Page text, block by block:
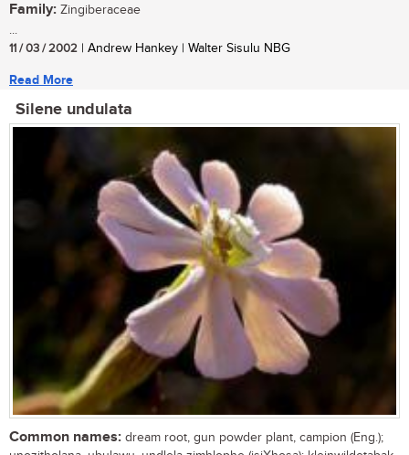
Family: Zingiberaceae
...
11 / 03 / 2002 | Andrew Hankey | Walter Sisulu NBG
Read More
Silene undulata
Common names: dream root, gun powder plant, campion (Eng.);